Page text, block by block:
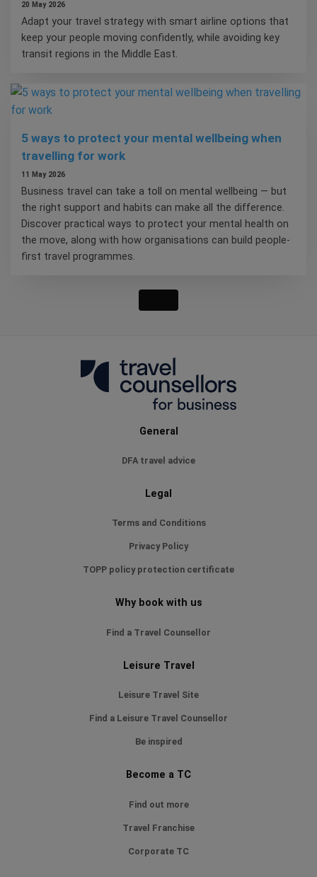
20 May 2026
Adapt your travel strategy with smart airline options that
keep your people moving confidently, while avoiding key
transit regions in the Middle East.
5 ways to protect your mental wellbeing when
travelling for work
11 May 2026
Business travel can take a toll on mental wellbeing — but
the right support and habits can make all the difference.
Discover practical ways to protect your mental health on
the move, along with how organisations can build people-
first travel programmes.
General
DFA travel advice
Legal
Terms and Conditions
Privacy Policy
TOPP policy protection certificate
Why book with us
Find a Travel Counsellor
Leisure Travel
Leisure Travel Site
Find a Leisure Travel Counsellor
Be inspired
Become a TC
Find out more
Travel Franchise
Corporate TC